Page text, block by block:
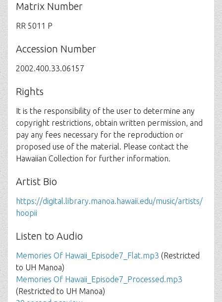
Matrix Number
RR 5011 P
Accession Number
2002.400.33.06157
Rights
It is the responsibility of the user to determine any
copyright restrictions, obtain written permission, and
pay any fees necessary for the reproduction or
proposed use of the material. Please contact the
Hawaiian Collection for further information.
Artist Bio
https://digital.library.manoa.hawaii.edu/music/artists/
hoopii
Listen to Audio
Memories Of Hawaii_Episode7_Flat.mp3 (Restricted
to UH Manoa)
Memories Of Hawaii_Episode7_Processed.mp3
(Restricted to UH Manoa)